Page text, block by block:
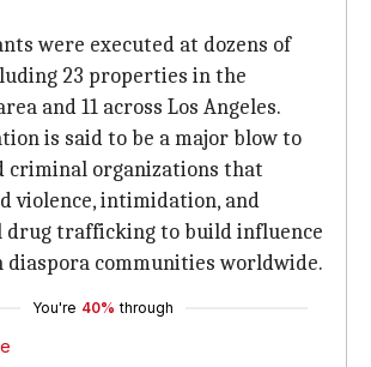
were executed at dozens of
23 properties in the
and 11 across Los Angeles.
is said to be a major blow to
criminal organizations that
violence, intimidation, and
trafficking to build influence
communities worldwide.
You're 40% through